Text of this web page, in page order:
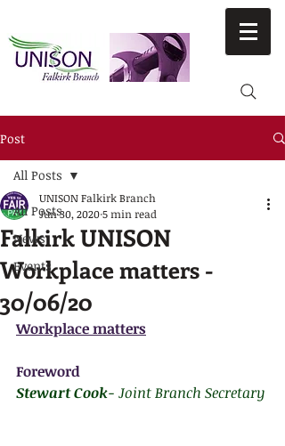
Post
All Posts
News
Events
All Posts
Falkirk UNISON
Workplace matters -
30/06/20
UNISON Falkirk Branch
Jun 30, 20205 min read
Workplace matters
Foreword
Stewart Cook- Joint Branch Secretary